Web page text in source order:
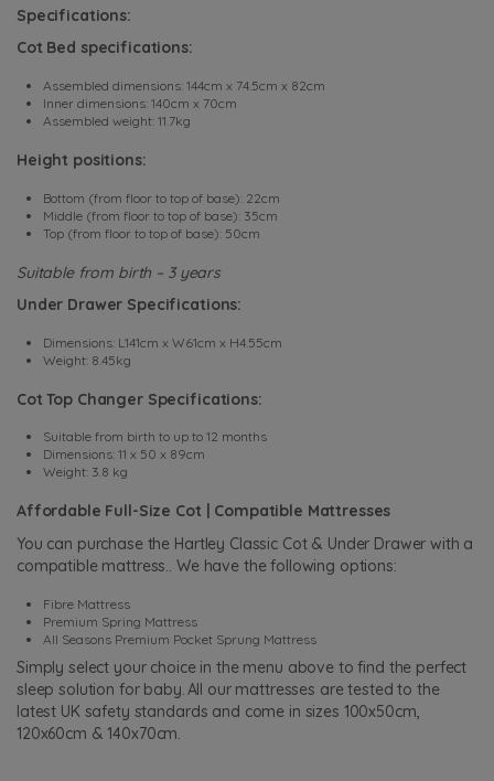
Specifications:
Cot Bed specifications:
Assembled dimensions: 144cm x 74.5cm x 82cm
Inner dimensions: 140cm x 70cm
Assembled weight: 11.7kg
Height positions:
Bottom (from floor to top of base): 22cm
Middle (from floor to top of base): 35cm
Top (from floor to top of base): 50cm
Suitable from birth – 3 years
Under Drawer Specifications:
Dimensions: L141cm x W61cm x H4.55cm
Weight: 8.45kg
Cot Top Changer Specifications:
Suitable from birth to up to 12 months
Dimensions: 11 x 50 x 89cm
Weight: 3.8 kg
Affordable Full-Size Cot | Compatible Mattresses
You can purchase the Hartley Classic Cot & Under Drawer with a
compatible mattress.. We have the following options:
Fibre Mattress
Premium Spring Mattress
All Seasons Premium Pocket Sprung Mattress
Simply select your choice in the menu above to find the perfect
sleep solution for baby. All our mattresses are tested to the
latest UK safety standards and come in sizes 100x50cm,
120x60cm & 140x70cm.